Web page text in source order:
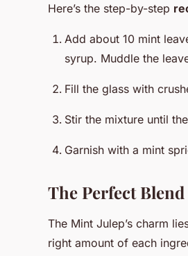
Here’s the step-by-step
Add about 10 mint
syrup. Muddle the
Fill the glass with
Stir the mixture until
Garnish with a mint
The Perfect
The Mint Julep’s charm
right amount of each